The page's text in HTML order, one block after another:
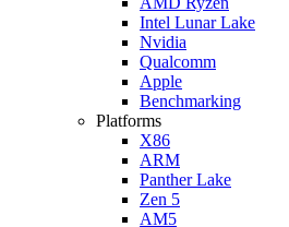
Intel Lunar Lake
Nvidia
Qualcomm
Apple
Benchmarking
Platforms
X86
ARM
Panther Lake
Zen 5
AM5